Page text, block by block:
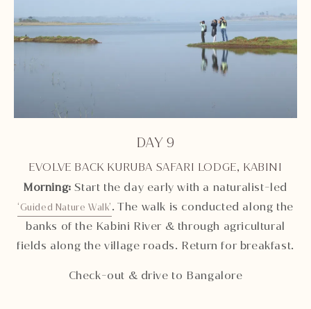
DAY 9
EVOLVE BACK KURUBA SAFARI LODGE, KABINI
Morning: Start the day early with a naturalist-led
‘Guided Nature Walk’. The walk is conducted along the
banks of the Kabini River & through agricultural
fields along the village roads. Return for breakfast.
Check-out & drive to Bangalore